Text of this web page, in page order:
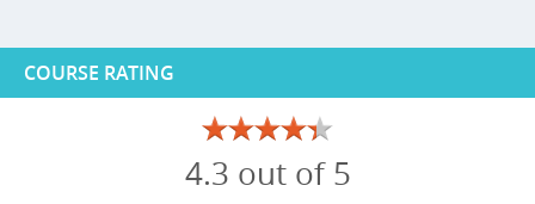
COURSE RATING
4.3 out of 5